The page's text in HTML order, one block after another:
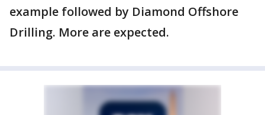
example followed by Diamond Offshore
Drilling. More are expected.